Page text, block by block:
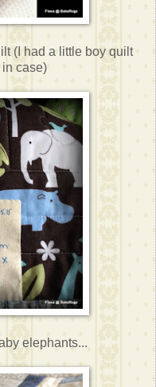
(I had a little boy quilt
case)
elephants...